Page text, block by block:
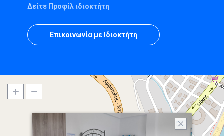
Δείτε Προφίλ ιδιοκτήτη
Επικοινωνία με Ιδιοκτήτη